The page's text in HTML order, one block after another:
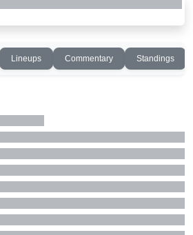
Lineups Commentary Standings